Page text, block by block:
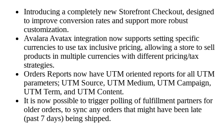
Introducing a completely new Storefront Checkout, designed
to improve conversion rates and support more robust
customization.
Avalara Avatax integration now supports setting specific
currencies to use tax inclusive pricing, allowing a store to sell
products in multiple currencies with different pricing/tax
strategies.
Orders Reports now have UTM oriented reports for all UTM
parameters; UTM Source, UTM Medium, UTM Campaign,
UTM Term, and UTM Content.
It is now possible to trigger polling of fulfillment partners for
older orders, to sync any orders that might have been late
(past 7 days) being shipped.